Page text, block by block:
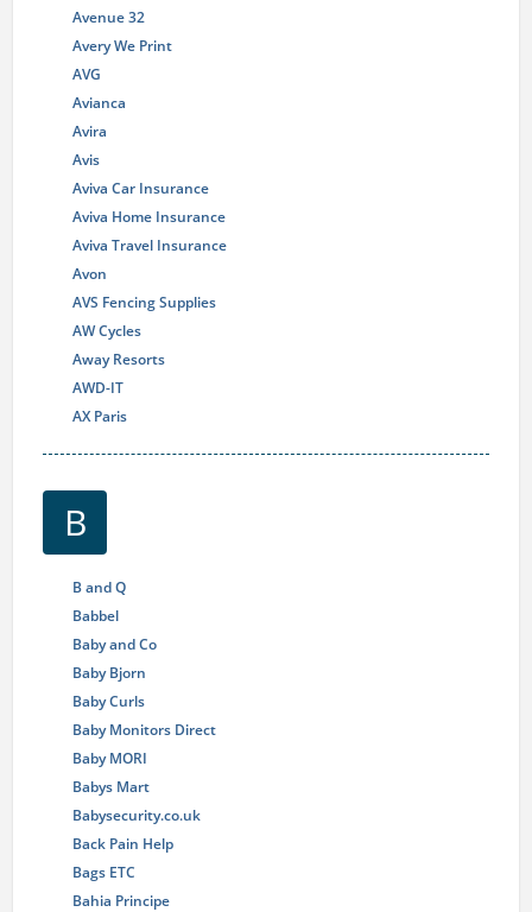
Avenue 32
Avery We Print
AVG
Avianca
Avira
Avis
Aviva Car Insurance
Aviva Home Insurance
Aviva Travel Insurance
Avon
AVS Fencing Supplies
AW Cycles
Away Resorts
AWD-IT
AX Paris
B
B and Q
Babbel
Baby and Co
Baby Bjorn
Baby Curls
Baby Monitors Direct
Baby MORI
Babys Mart
Babysecurity.co.uk
Back Pain Help
Bags ETC
Bahia Principe